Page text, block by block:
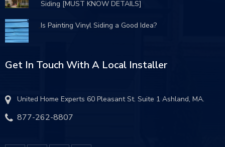
Siding [MUST KNOW DETAILS]
Is Painting Vinyl Siding a Good Idea?
Get In Touch With A Local Installer
United Home Experts 60 Pleasant St. Suite 1 Ashland, MA.
877-262-8807